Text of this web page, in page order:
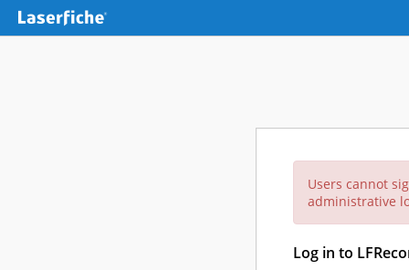
Users cannot
administrative
Log in to